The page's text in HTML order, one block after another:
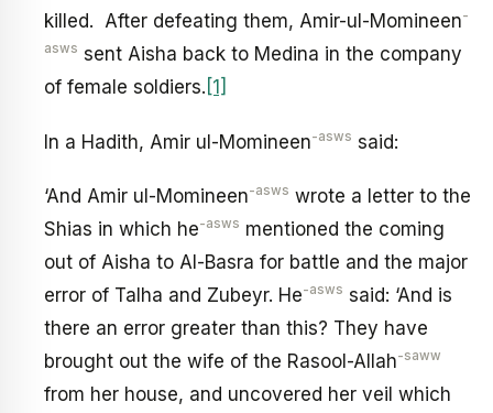
killed. After defeating them, Amir-ul-Momineen-
asws sent Aisha back to Medina in the company
of female soldiers. [1]
In a Hadith, Amir ul-Momineen-asws said:
‘And Amir ul-Momineen-asws wrote a letter to the
Shias in which he-asws mentioned the coming
out of Aisha to Al-Basra for battle and the major
error of Talha and Zubeyr. He-asws said: ‘And is
there an error greater than this? They have
brought out the wife of the Rasool-Allah-saww
from her house, and uncovered her veil which